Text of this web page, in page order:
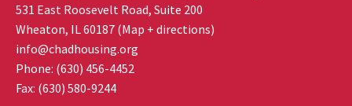
531 East Roosevelt Road, Suite 200
Wheaton, IL60187 (Map + directions)
info@chadhousing.org
Phone: (630) 456-4452
Fax: (630) 580-9244